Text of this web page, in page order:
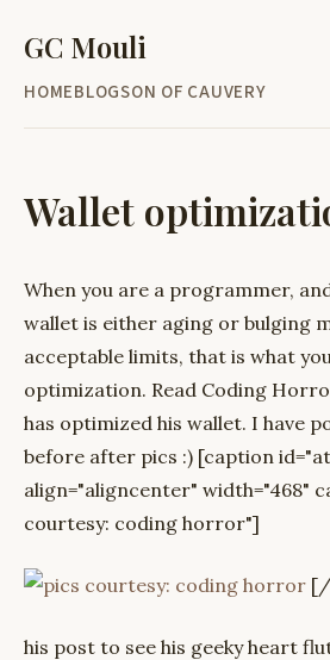
GC Mouli
HOMEBLOGSON OF CAUVERY
Wallet
When you are a programmer,
wallet is either aging or bulging
acceptable limits, that is what
optimization. Read Coding
has optimized his wallet. I have
before after pics :) [caption
align="aligncenter" width="468"
courtesy: coding horror"]
[/
his post to see his geeky heart